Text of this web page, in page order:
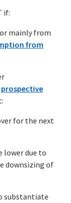
if:
mainly from
from
prospective
for the next
lower due to
downsizing of
substantiate